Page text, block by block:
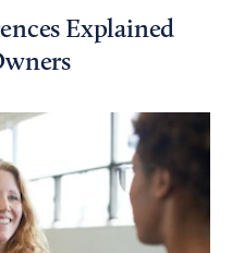
Explained